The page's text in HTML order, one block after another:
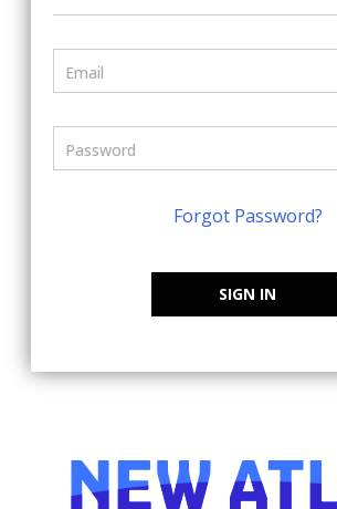
Forgot Password?
SIGN IN